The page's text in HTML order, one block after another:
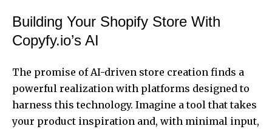
Building Your Shopify Store With
Copyfy.io’s AI
The promise of AI-driven store creation finds a
powerful realization with platforms designed to
harness this technology. Imagine a tool that takes
your product inspiration and, with minimal input,